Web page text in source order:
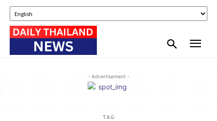
- Advertisement -
TAG